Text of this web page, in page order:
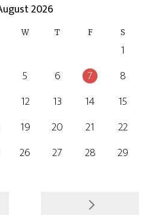
2026
W T F S
1
5 6 7
8
12 13 14
15
19 20 21
22
26 27 28
29